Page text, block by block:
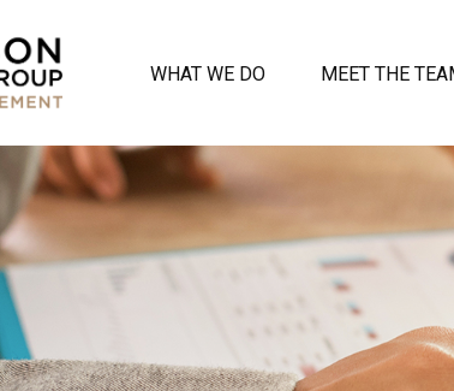
WHAT WE DO MEET THE